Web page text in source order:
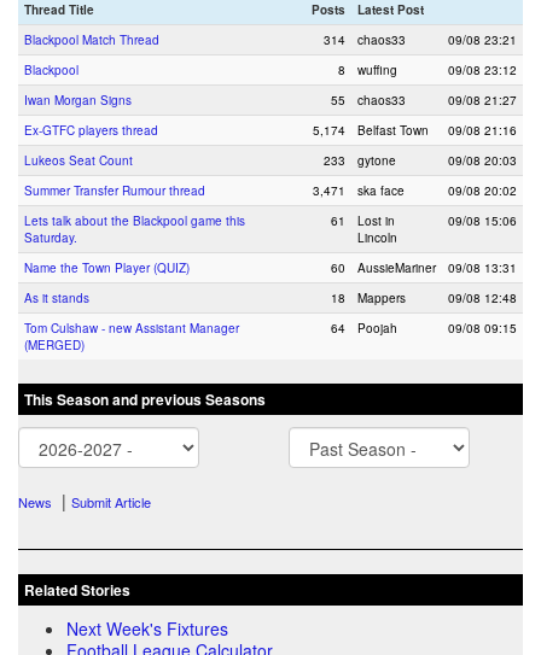
Thread Title Posts
Latest Post
Blackpool Match Thread
314 chaos33
09/08 23:21
Blackpool
8 wuffing
09/08 23:12
Iwan Morgan Signs
55 chaos33
09/08 21:27
Ex-GTFC players thread
5,174 Belfast Town
09/08 21:16
Lukeos Seat Count
233 gytone
09/08 20:03
Summer Transfer Rumour thread
3,471 ska face
09/08 20:02
Lets talk about the Blackpool game this
Saturday.
61
Lost in
Lincoln
09/08 15:06
Name the Town Player (QUIZ) 60 AussieMariner
09/08 13:31
As it stands
18 Mappers
09/08 12:48
Tom Culshaw - new Assistant Manager
(MERGED)
64 Poojah 09/08 09:15
This Season and previous Seasons
News | Submit Article
Related Stories
Next Week's Fixtures
Football League Calculator